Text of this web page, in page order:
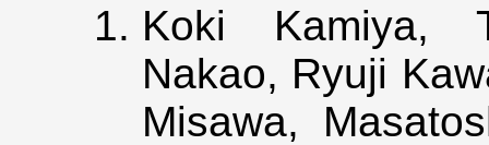
Koki Kamiya,
Nakao, Ryuji
Misawa,